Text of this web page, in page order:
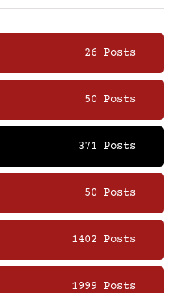
26 Posts
50 Posts
371 Posts
50 Posts
1402 Posts
1999 Posts